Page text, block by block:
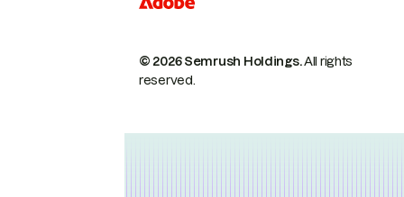
© 2026 Semrush Holdings.All rights
reserved.